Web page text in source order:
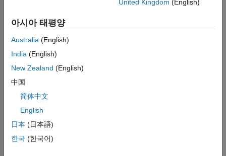
Nonlinear elements, nonlinear behavior, intermodulation
distortion, IP2/IP3, interference
RF Architecture Models and Applications
Model and simulate RF transmitters and receivers, simulate
systems for applications such as 5G, LTE, DVB, ZigBee
more
Measurements and Testbenches
Measure and verify gain, noise figure, and intercept point
Deployment and Custom Blocks
Enable model protection using
blocks using Simscape™ language
United Kingdom (English)
아시아 태평양
Australia (English)
India (English)
New Zealand (English)
中国
简体中文
English
日本 (日本語)
한국 (한국어)